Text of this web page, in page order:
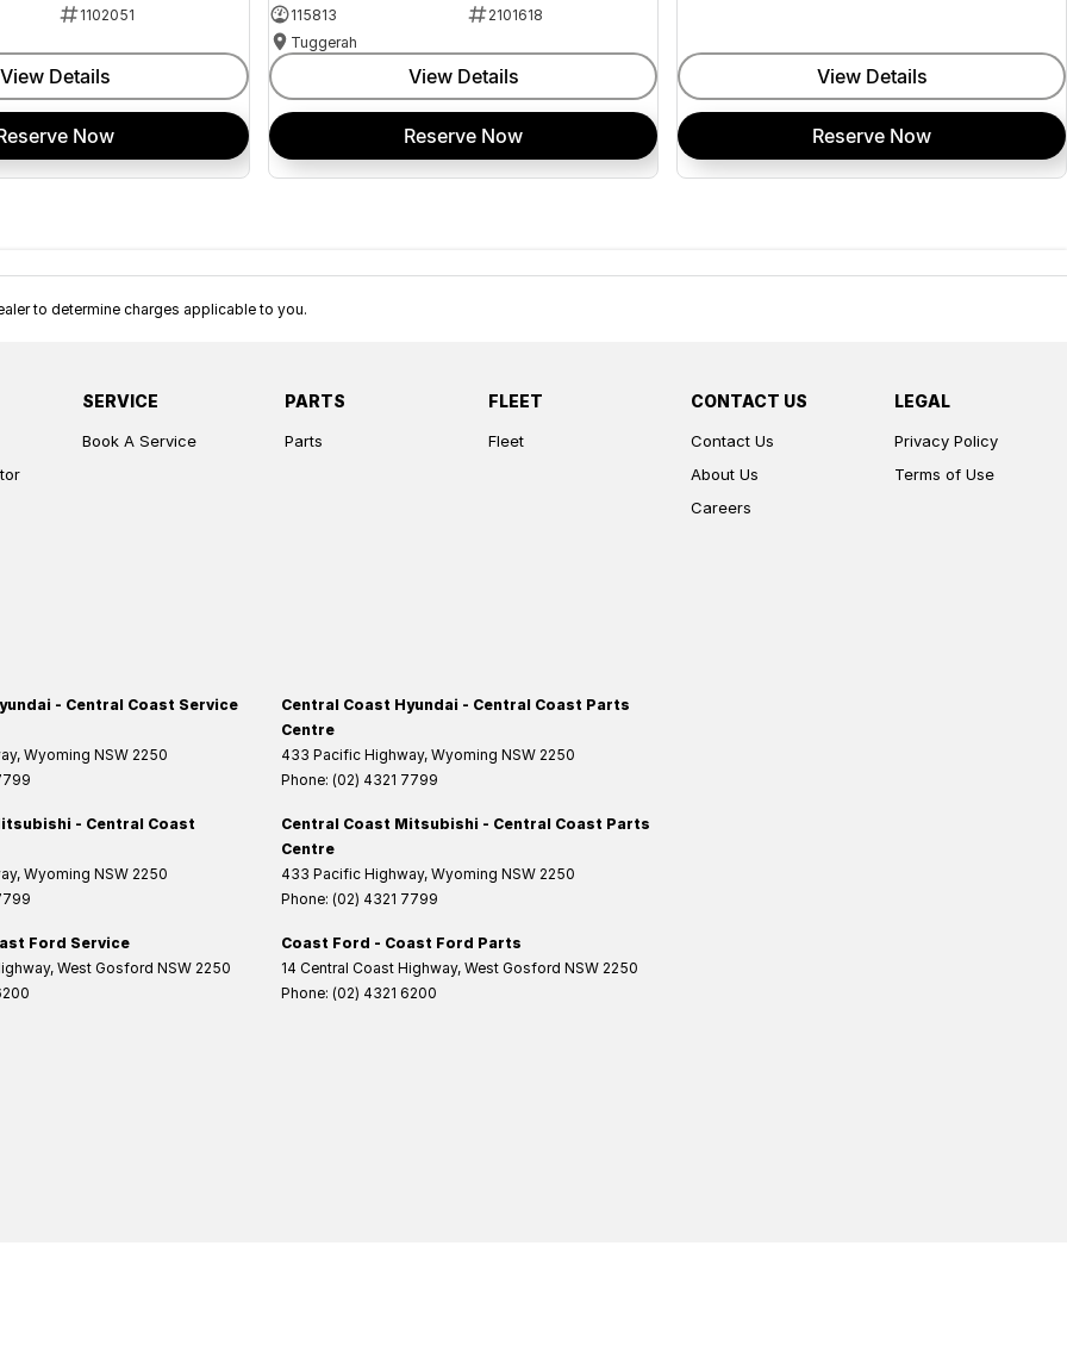
1102051
View Details
Now
115813
2101618
Tuggerah
View Details
Reserve Now
View Details
Reserve Now
to determine charges applicable to you.
SERVICE
Book A Service
PARTS
Parts
FLEET
Fleet
CONTACT US
Contact Us
About Us
Careers
LEGAL
Privacy Policy
Terms of Use
- Central Coast Service
, Wyoming NSW 2250
Central Coast Hyundai - Central Coast Parts
Centre
433 Pacific Highway, Wyoming NSW 2250
Phone: (02) 4321 7799
- Central Coast
, Wyoming NSW 2250
Central Coast Mitsubishi - Central Coast Parts
Centre
433 Pacific Highway, Wyoming NSW 2250
Phone: (02) 4321 7799
Ford Service
, West Gosford NSW 2250
Coast Ford - Coast Ford Parts
14 Central Coast Highway, West Gosford NSW 2250
Phone: (02) 4321 6200